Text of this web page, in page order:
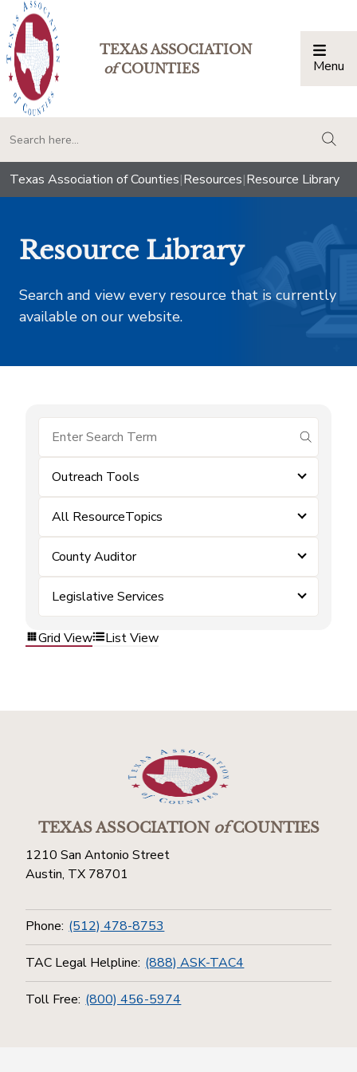
TEXAS ASSOCIATION
ofCOUNTIES Menu
Texas Association of Counties|Resources|Resource Library
Resource Library
Search and view every resource that is currently
available on our website.
submit
Outreach Tools
All ResourceTopics
County Auditor
Legislative Services
Grid View List View
TEXAS ASSOCIATIONofCOUNTIES
1210 San Antonio Street
Austin, TX 78701
Phone: (512) 478-8753
TAC Legal Helpline: (888) ASK-TAC4
Toll Free: (800) 456-5974